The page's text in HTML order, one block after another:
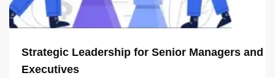
Strategic Leadership for Senior Managers and
Executives